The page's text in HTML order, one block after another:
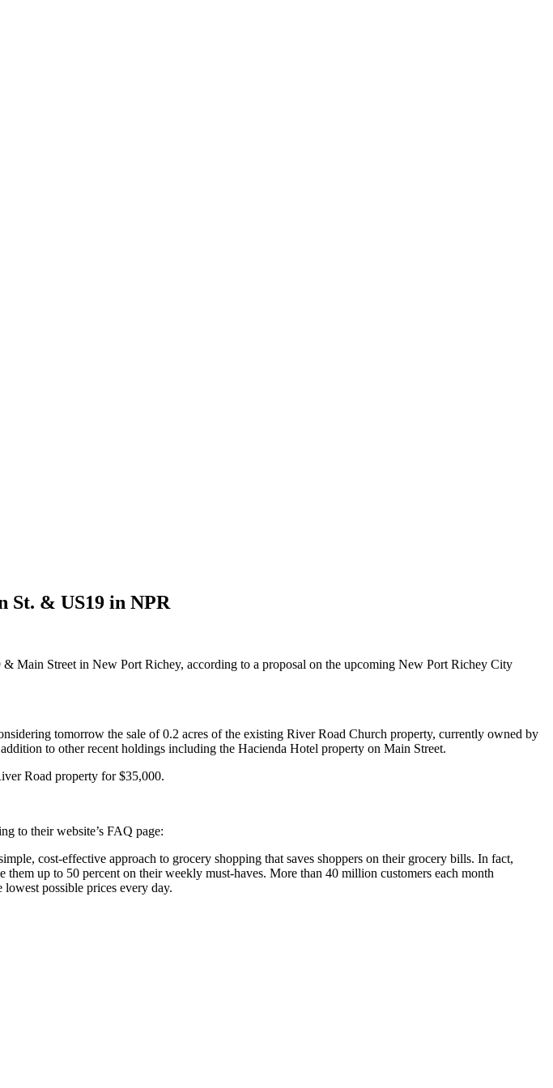
St. & US19 in NPR
Main Street in New Port Richey, according to a proposal on the upcoming New Port Richey City
tomorrow the sale of 0.2 acres of the existing River Road Church property, currently owned by
to other recent holdings including the Hacienda Hotel property on Main Street.
Road property for $35,000.
to their website’s FAQ page:
cost-effective approach to grocery shopping that saves shoppers on their grocery bills. In fact,
up to 50 percent on their weekly must-haves. More than 40 million customers each month
possible prices every day.